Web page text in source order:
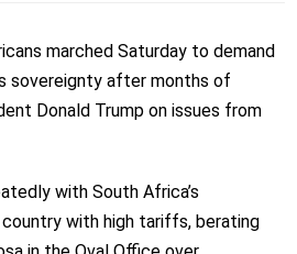
marched Saturday to demand
sovereignty after months of
Donald Trump on issues from
with South Africa’s
with high tariffs, berating